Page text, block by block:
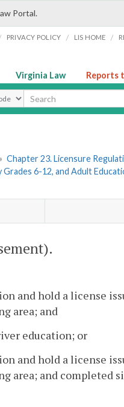
Portal.
PRIVACY POLICY / LIS HOME /
Virginia Law Reports
Chapter 23. Licensure
6-12, and Adult
and hold a license
area; and
education; or
and hold a license
area; and completed